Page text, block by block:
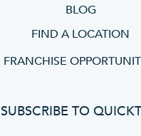
BLOG
FIND A LOCATION
FRANCHISE
SUBSCRIBE TO